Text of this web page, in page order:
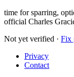
time for sparring,
official Charles
Not yet verified · Fix
Privacy
Contact